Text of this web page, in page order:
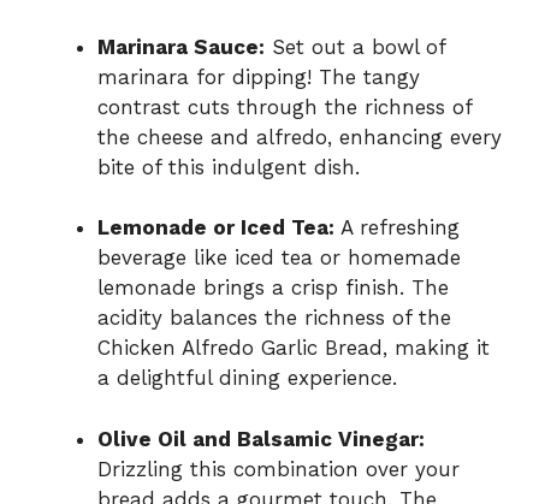
Marinara Sauce: Set out a bowl of
marinara for dipping! The tangy
contrast cuts through the richness of
the cheese and alfredo, enhancing every
bite of this indulgent dish.
Lemonade or Iced Tea: A refreshing
beverage like iced tea or homemade
lemonade brings a crisp finish. The
acidity balances the richness of the
Chicken Alfredo Garlic Bread, making it
a delightful dining experience.
Olive Oil and Balsamic Vinegar:
Drizzling this combination over your
bread adds a gourmet touch. The